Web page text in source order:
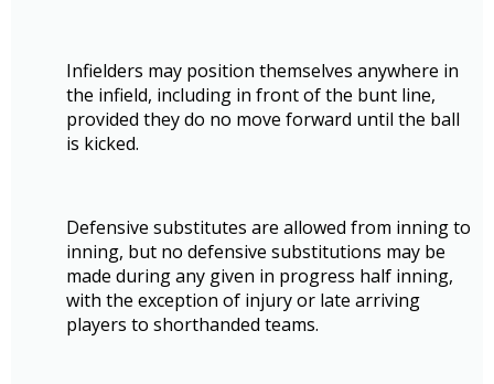
Infielders may position themselves anywhere in
the infield, including in front of the bunt line,
provided they do no move forward until the ball
is kicked.
Defensive substitutes are allowed from inning to
inning, but no defensive substitutions may be
made during any given in progress half inning,
with the exception of injury or late arriving
players to shorthanded teams.